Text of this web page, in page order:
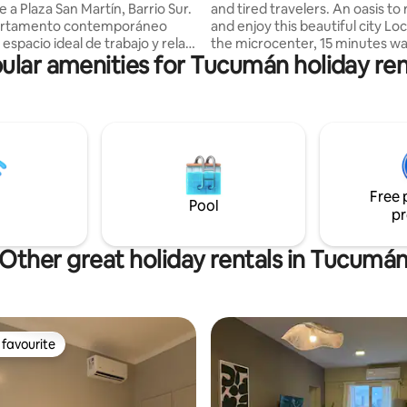
a Plaza San Martín, Barrio Sur.
contemporáneo
ideal de trabajo y relax.
un ambiente luminoso con
perfecto para inspirarte.
esenciales. Combina
y estilo para una estancia
hogar lejos de casa te
and tired travelers. An oasis to
and enjoy this beautiful city
the microcenter, 15 minutes
the Museum and Historic Site
Independence, 10 minutes
valleys. Restaurants and bars:
offers nearby to visit. We speak
amenities for Tucumán holiday
Pool
Free
Other great holiday rentals in
favourite